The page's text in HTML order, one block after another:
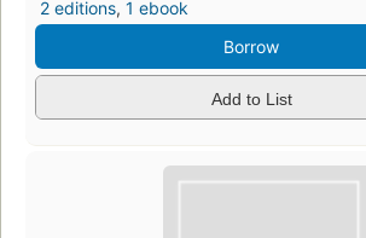
2 editions, 1 ebook
Borrow
Add to List